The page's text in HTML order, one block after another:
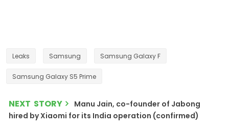
Leaks Samsung Samsung Galaxy F
Samsung Galaxy S5 Prime
NEXT STORY
Manu Jain, co-founder of Jabong
hired by Xiaomi for its India operation (confirmed)